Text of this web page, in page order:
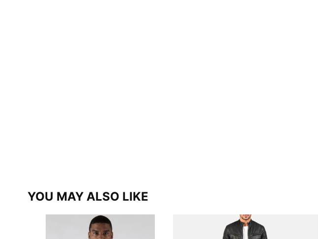
YOU MAY ALSO LIKE